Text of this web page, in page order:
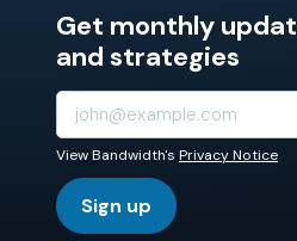
Get monthly
and strategies
View Bandwidth's Privacy Notice
Sign up